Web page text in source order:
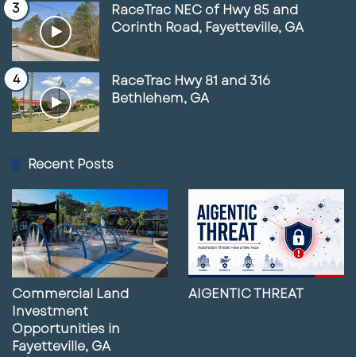
RaceTrac NEC of Hwy 85 and
Corinth Road, Fayetteville, GA
RaceTrac Hwy 81 and 316
Bethlehem, GA
Recent Posts
Commercial Land
Investment
Opportunities in
Fayetteville, GA
AIGENTIC THREAT